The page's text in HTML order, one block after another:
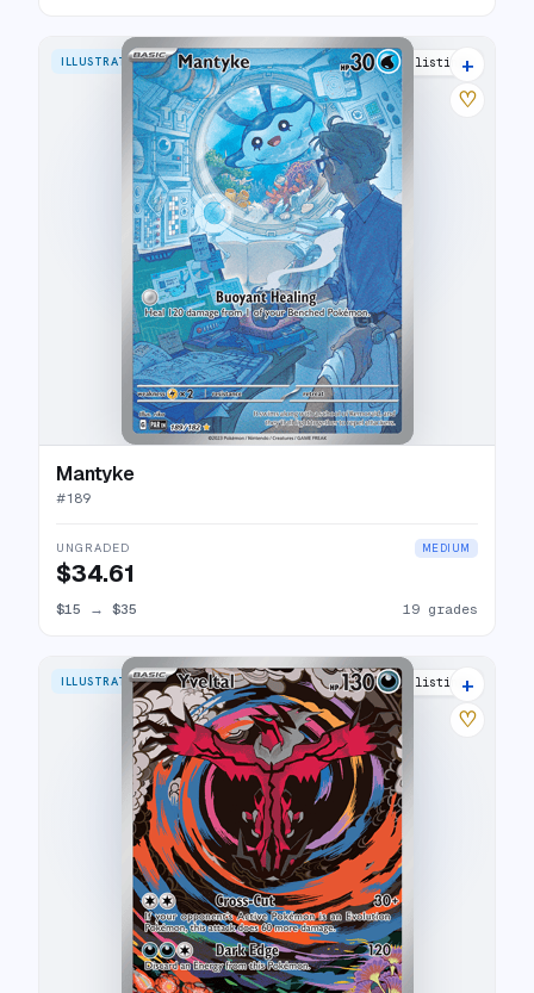
ILLUSTRATION RARE 23 listings
+
♡
Mantyke
#189
UNGRADED MEDIUM
$34.61
$15 → $35 19 grades
ILLUSTRATION RARE 28 listings
+
♡